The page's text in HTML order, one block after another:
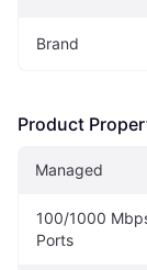
Brand
Product
Managed
100/1000
Ports